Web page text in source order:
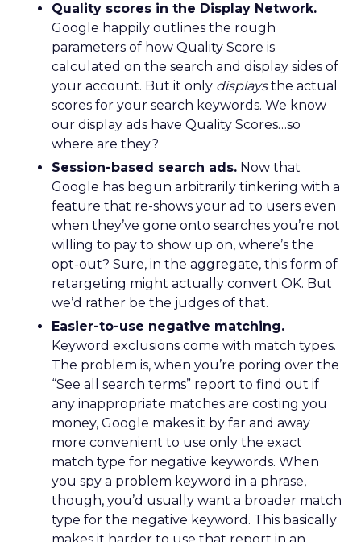
Quality scores in the Display Network.
Google happily outlines the rough
parameters of how Quality Score is
calculated on the search and display sides of
your account. But it only displaysthe actual
scores for your search keywords. We know
our display ads have Quality Scores…so
where are they?
Session-based search ads. Now that
Google has begun arbitrarily tinkering with a
feature that re-shows your ad to users even
when they’ve gone onto searches you’re not
willing to pay to show up on, where’s the
opt-out? Sure, in the aggregate, this form of
retargeting might actually convert OK. But
we’d rather be the judges of that.
Easier-to-use negative matching.
Keyword exclusions come with match types.
The problem is, when you’re poring over the
“See all search terms” report to find out if
any inappropriate matches are costing you
money, Google makes it by far and away
more convenient to use only the exact
match type for negative keywords. When
you spy a problem keyword in a phrase,
though, you’d usually want a broader match
type for the negative keyword. This basically